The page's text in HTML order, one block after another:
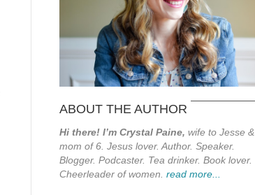
ABOUT THE AUTHOR
Hi there! I’m Crystal Paine, wife to Jesse &
mom of 6. Jesus lover. Author. Speaker.
Blogger. Podcaster. Tea drinker. Book lover.
Cheerleader of women. read more...